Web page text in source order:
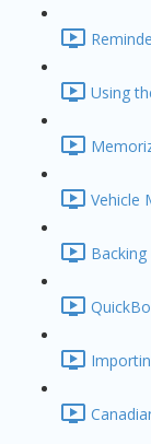
Using
Vehicle